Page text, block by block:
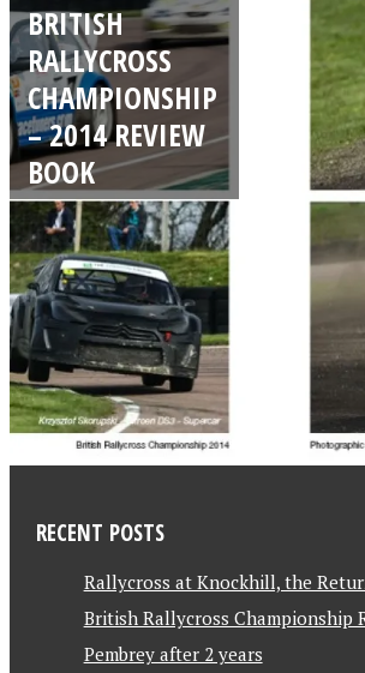
BRITISH
RALLYCROSS
CHAMPIONSHIP
– 2014 REVIEW
BOOK
RECENT POSTS
Rallycross at Knockhill, the
British Rallycross Championship
Pembrey after 2 years